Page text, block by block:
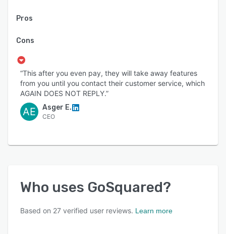
Pros
Cons
“This after you even pay, they will take away features
from you until you contact their customer service, which
AGAIN DOES NOT REPLY.”
AE Asger E.
CEO
Who uses GoSquared?
Based on 27 verified user reviews. Learn more